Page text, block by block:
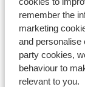
remember the
marketing
and personalise
party cookies,
behaviour to
relevant to you.
Domaine
Résidence
Résidence